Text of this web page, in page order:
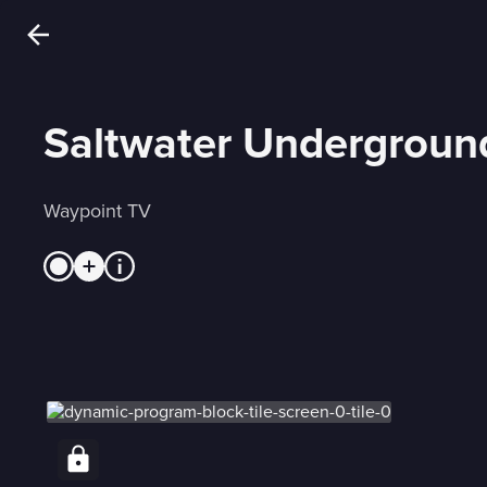
Saltwater
Waypoint TV